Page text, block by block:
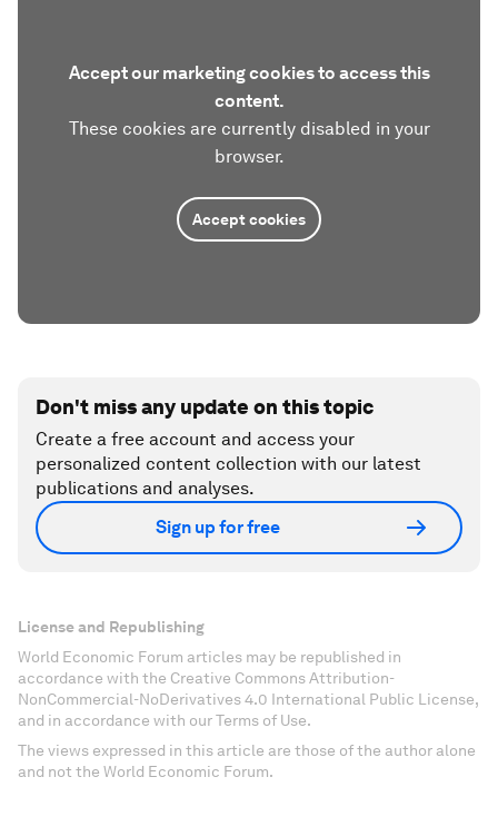
Accept our marketing cookies to access this
content.
These cookies are currently disabled in your
browser.
Accept cookies
Don't miss any update on this topic
Create a free account and access your
personalized content collection with our latest
publications and analyses.
Sign up for free
License and Republishing
World Economic Forum articles may be republished in
accordance with the Creative Commons Attribution-
NonCommercial-NoDerivatives 4.0 International Public License,
and in accordance with our Terms of Use.
The views expressed in this article are those of the author alone
and not the World Economic Forum.